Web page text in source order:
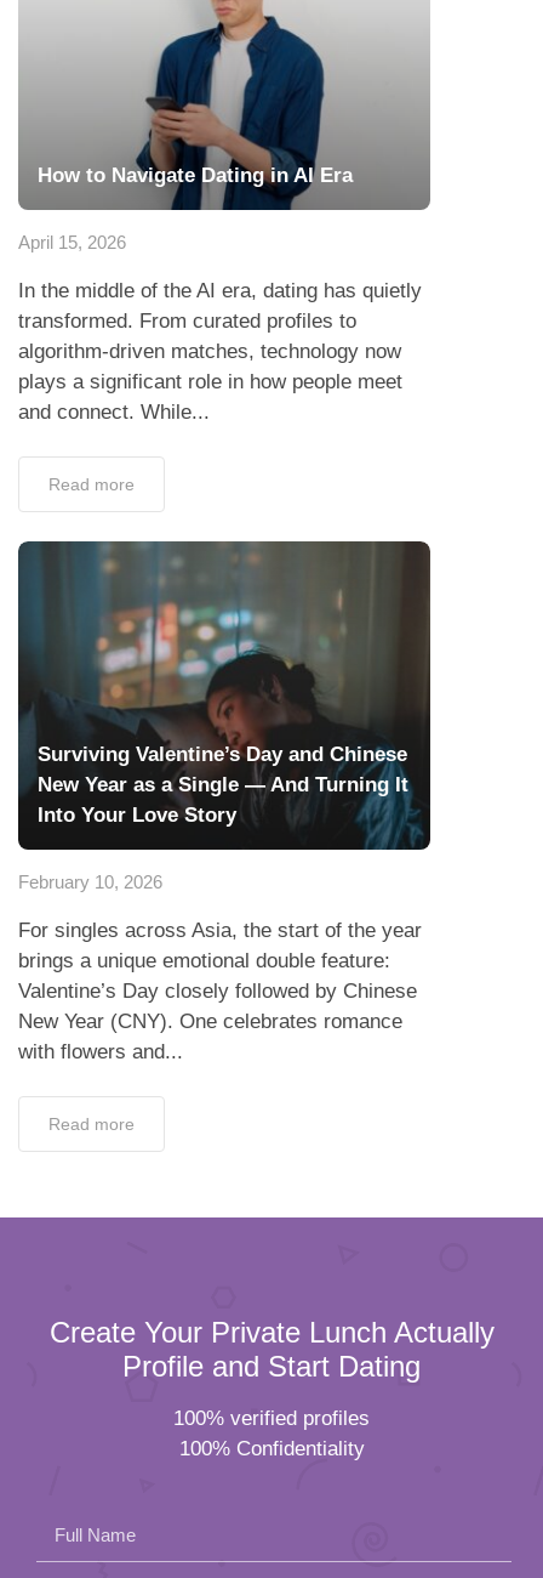
How to Navigate Dating in AI Era
April 15, 2026
In the middle of the AI era, dating has quietly
transformed. From curated profiles to
algorithm-driven matches, technology now
plays a significant role in how people meet
and connect. While...
Read more
Surviving Valentine’s Day and Chinese
New Year as a Single — And Turning It
Into Your Love Story
February 10, 2026
For singles across Asia, the start of the year
brings a unique emotional double feature:
Valentine’s Day closely followed by Chinese
New Year (CNY). One celebrates romance
with flowers and...
Read more
Create Your Private Lunch Actually
Profile and Start Dating
100% verified profiles
100% Confidentiality
Full Name